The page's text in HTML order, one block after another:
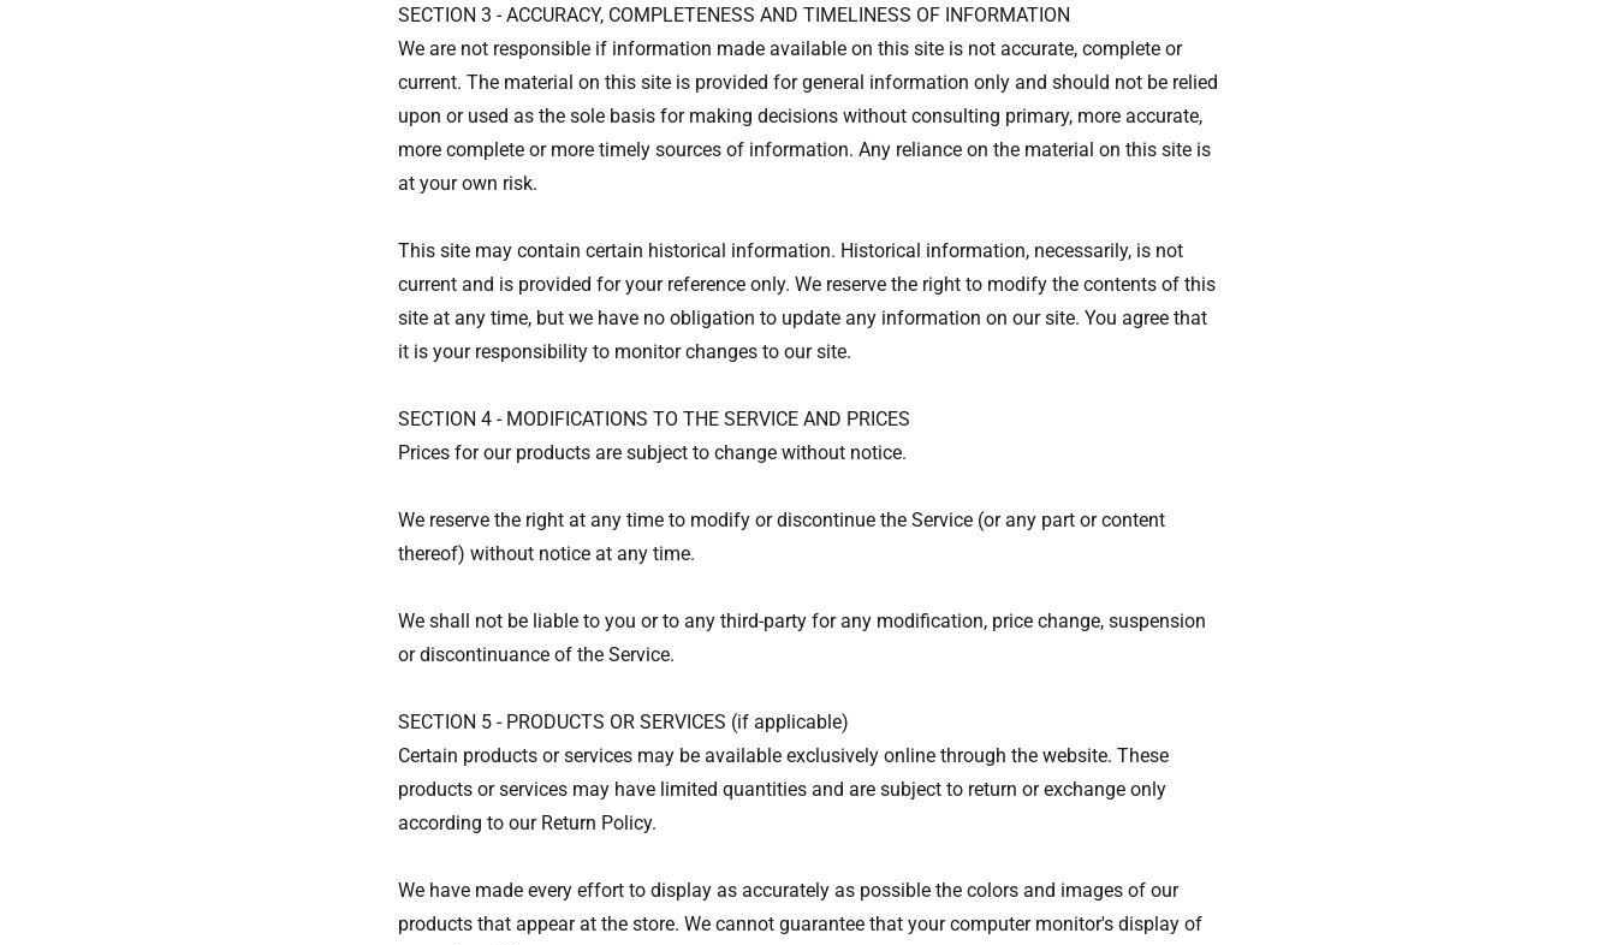
SECTION 3 - ACCURACY, COMPLETENESS AND TIMELINESS OF INFORMATION
We are not responsible if information made available on this site is not accurate, complete or
current. The material on this site is provided for general information only and should not be relied
upon or used as the sole basis for making decisions without consulting primary, more accurate,
more complete or more timely sources of information. Any reliance on the material on this site is
at your own risk.
This site may contain certain historical information. Historical information, necessarily, is not
current and is provided for your reference only. We reserve the right to modify the contents of this
site at any time, but we have no obligation to update any information on our site. You agree that
it is your responsibility to monitor changes to our site.
SECTION 4 - MODIFICATIONS TO THE SERVICE AND PRICES
Prices for our products are subject to change without notice.
We reserve the right at any time to modify or discontinue the Service (or any part or content
thereof) without notice at any time.
We shall not be liable to you or to any third-party for any modification, price change, suspension
or discontinuance of the Service.
SECTION 5 - PRODUCTS OR SERVICES (if applicable)
Certain products or services may be available exclusively online through the website. These
products or services may have limited quantities and are subject to return or exchange only
according to our Return Policy.
We have made every effort to display as accurately as possible the colors and images of our
products that appear at the store. We cannot guarantee that your computer monitor's display of